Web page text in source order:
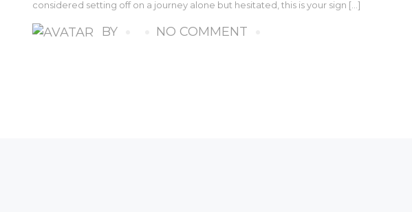
considered setting off on a journey alone but hesitated, this is your sign […]
BY NO COMMENT